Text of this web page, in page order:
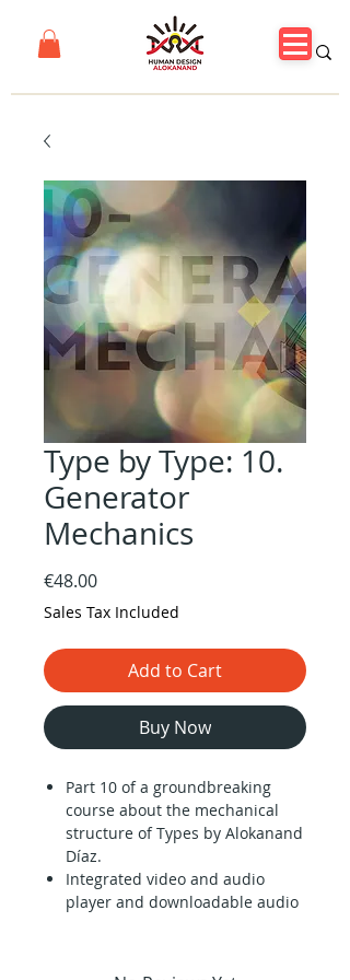
Type by Type: 10.
Generator
Mechanics
€48.00Price
Sales Tax Included
Add to Cart
Buy Now
Part 10 of a groundbreaking
course about the mechanical
structure of Types by Alokanand
Díaz.
Integrated video and audio
player and downloadable audio